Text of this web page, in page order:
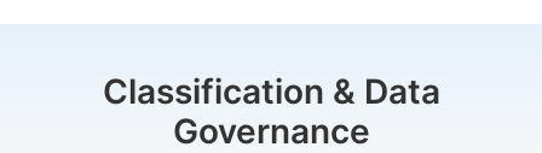
Classification & Data
Governance